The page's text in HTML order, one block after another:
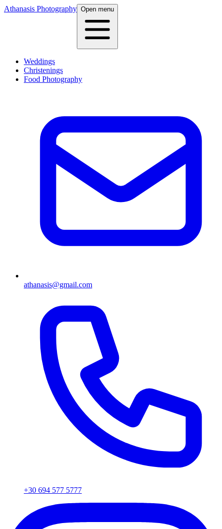
Athanasis Photography Open menu
Weddings
Christenings
Food Photography
athanasis@gmail.com
+30 694 577 5777